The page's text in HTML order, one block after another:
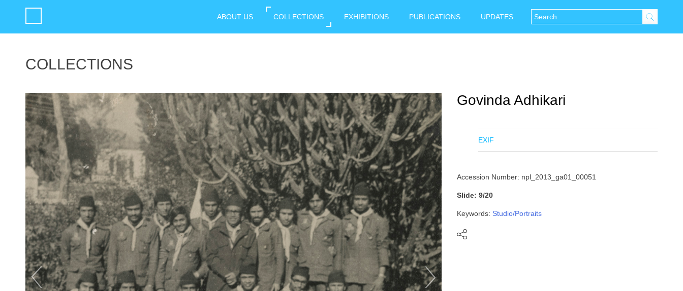
ABOUT US COLLECTIONS EXHIBITIONS PUBLICATIONS UPDATES
COLLECTIONS
Govinda Adhikari
EXIF
Accession Number: npl_2013_ga01_00051
Slide: 9/20
Keywords: Studio/Portraits